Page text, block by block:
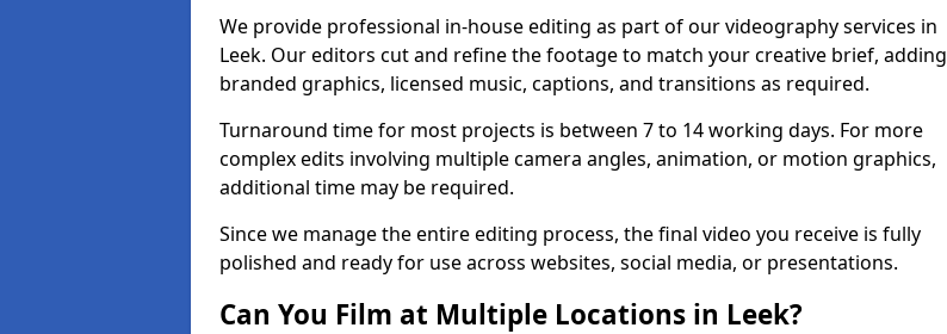
We provide professional in-house editing as part of our videography services in
Leek. Our editors cut and refine the footage to match your creative brief, adding
branded graphics, licensed music, captions, and transitions as required.
Turnaround time for most projects is between 7 to 14 working days. For more
complex edits involving multiple camera angles, animation, or motion graphics,
additional time may be required.
Since we manage the entire editing process, the final video you receive is fully
polished and ready for use across websites, social media, or presentations.
Can You Film at Multiple Locations in Leek?